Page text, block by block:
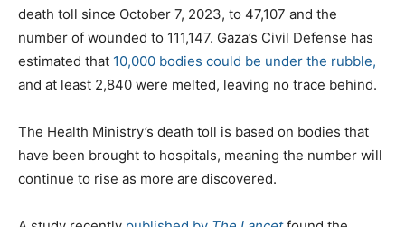
death toll since October 7, 2023, to 47,107 and the
number of wounded to 111,147. Gaza’s Civil Defense has
estimated that 10,000 bodies could be under the rubble,
and at least 2,840 were melted, leaving no trace behind.
The Health Ministry’s death toll is based on bodies that
have been brought to hospitals, meaning the number will
continue to rise as more are discovered.